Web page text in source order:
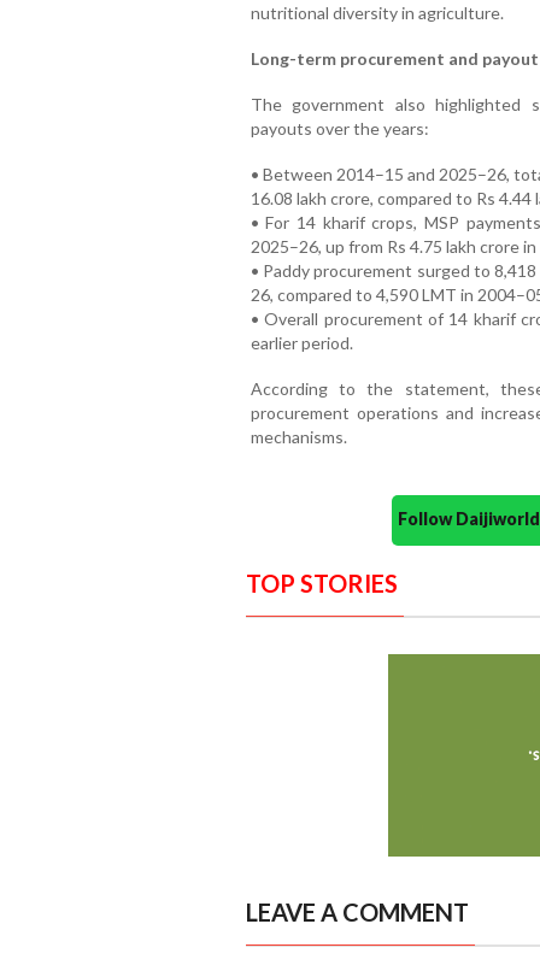
nutritional diversity in agriculture.
Long-term procurement and
The government also highlighted
payouts over the years:
• Between 2014–15 and 2025–26,
16.08 lakh crore, compared to Rs
• For 14 kharif crops, MSP
2025–26, up from Rs 4.75 lakh crore
• Paddy procurement surged to
26, compared to 4,590 LMT in
• Overall procurement of 14 kharif
earlier period.
According to the statement,
procurement operations and
mechanisms.
Follow
TOP STORIES
LEAVE A COMMENT